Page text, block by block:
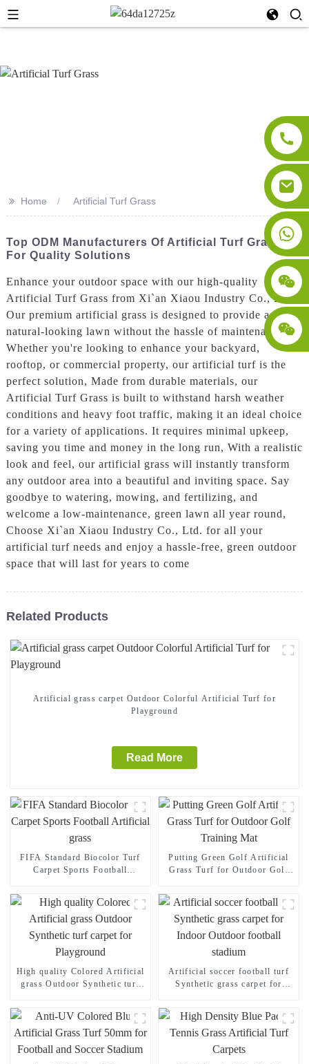
>> Home Artificial Turf Grass
Top ODM Manufacturers Of Artificial Turf Grass
For Quality Solutions
Enhance your outdoor space with our high-quality
Artificial Turf Grass from Xi`an Xiaou Industry Co., Ltd.
Our premium artificial grass is designed to provide a lush,
natural-looking lawn without the hassle of maintenance.
Whether you're looking to enhance your backyard,
rooftop, or commercial property, our artificial turf is the
perfect solution, Made from durable materials, our
Artificial Turf Grass is built to withstand harsh weather
conditions and heavy foot traffic, making it an ideal choice
for a variety of applications. It requires minimal upkeep,
saving you time and money in the long run, With a realistic
look and feel, our artificial grass will instantly transform
any outdoor area into a beautiful and inviting space. Say
goodbye to watering, mowing, and fertilizing, and
welcome a low-maintenance, green lawn all year round,
Choose Xi`an Xiaou Industry Co., Ltd. for all your
artificial turf needs and enjoy a hassle-free, green outdoor
space that will last for years to come
Related Products
Artificial grass carpet Outdoor Colorful Artificial Turf for
Playground
Read More
FIFA Standard Biocolor Turf
Carpet Sports Football
Putting Green Golf Artificial
Grass Turf for Outdoor Golf
High quality Colored Artificial
grass Outdoor Synthetic turf
Artificial soccer football turf
Synthetic grass carpet for